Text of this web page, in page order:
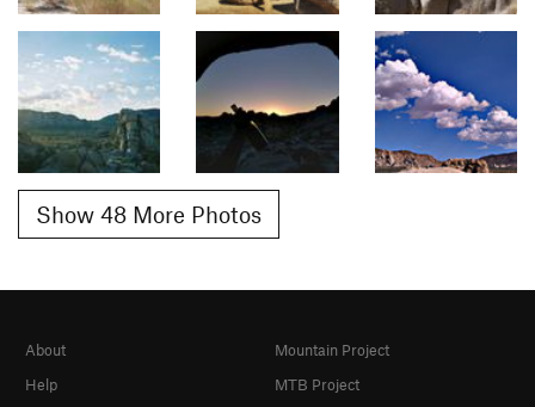
Show 48 More Photos
About
Help
Mountain Project
MTB Project